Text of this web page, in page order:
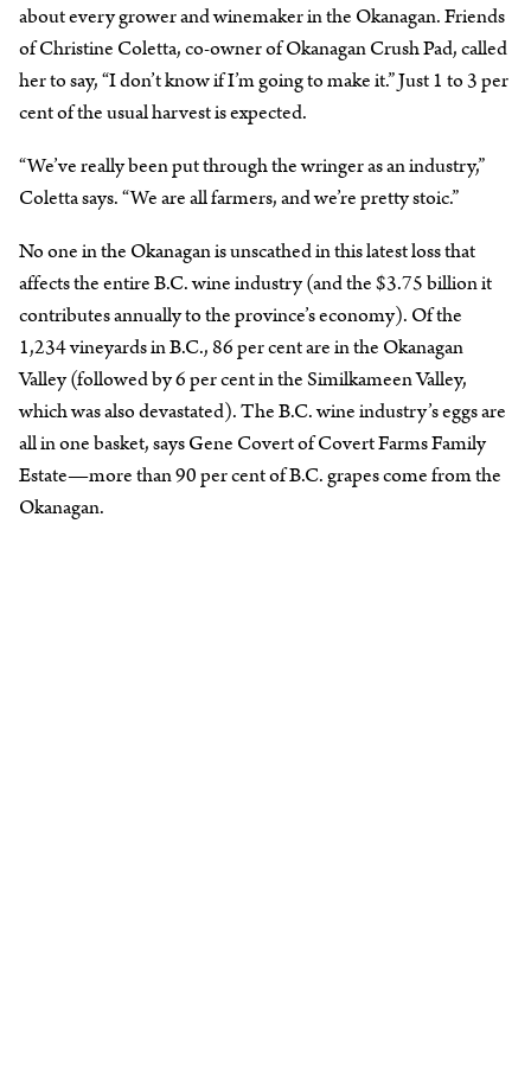
about every grower and winemaker in the Okanagan. Friends
of Christine Coletta, co-owner of Okanagan Crush Pad, called
her to say, “I don’t know if I’m going to make it.” Just 1 to 3 per
cent of the usual harvest is expected.
“We’ve really been put through the wringer as an industry,”
Coletta says. “We are all farmers, and we’re pretty stoic.”
No one in the Okanagan is unscathed in this latest loss that
affects the entire B.C. wine industry (and the $3.75 billion it
contributes annually to the province’s economy). Of the
1,234 vineyards in B.C., 86 per cent are in the Okanagan
Valley (followed by 6 per cent in the Similkameen Valley,
which was also devastated). The B.C. wine industry’s eggs are
all in one basket, says Gene Covert of Covert Farms Family
Estate—more than 90 per cent of B.C. grapes come from the
Okanagan.